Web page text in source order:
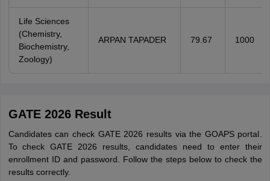
Life Sciences
(Chemistry,
Biochemistry,
Zoology)
ARPAN TAPADER 79.67 1000
GATE 2026 Result
Candidates can check GATE 2026 results via the GOAPS portal
To check GATE 2026 results, candidates need to enter their
enrollment ID and password. Follow the steps below to check the
results correctly.